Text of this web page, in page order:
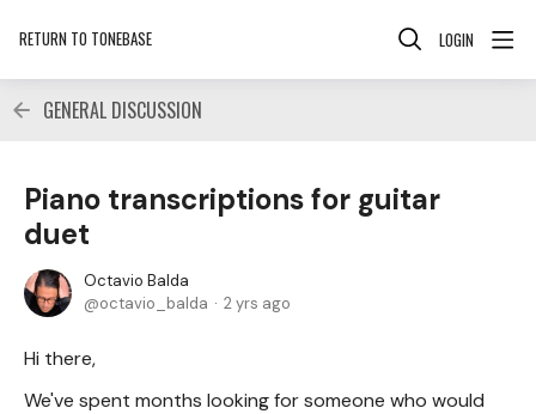
RETURN TO TONEBASE LOGIN
GENERAL DISCUSSION
Piano transcriptions for guitar
duet
Octavio Balda
octavio_balda
2 yrs ago
Hi there,
We've spent months looking for someone who would